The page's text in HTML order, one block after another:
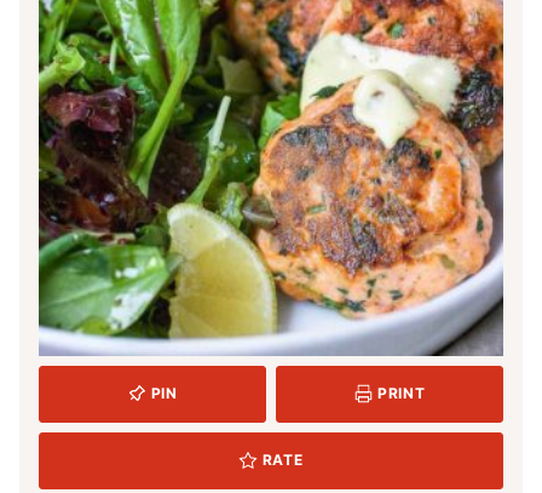
PIN PRINT
RATE